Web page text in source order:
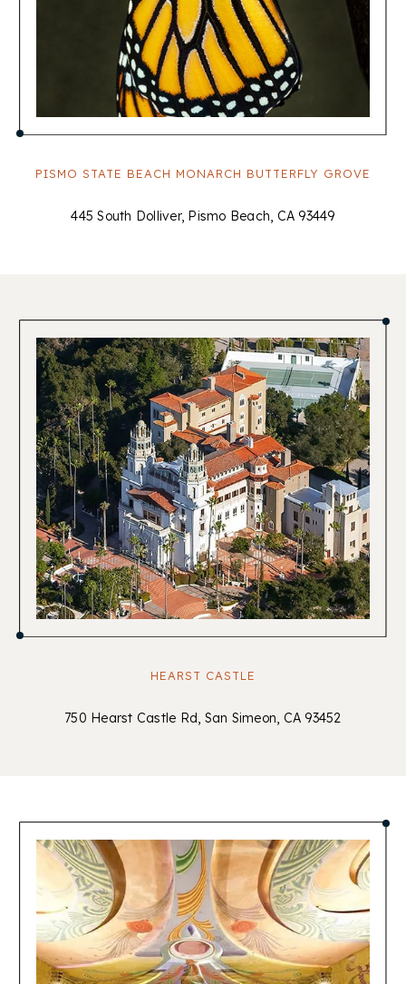
PISMO STATE BEACH MONARCH BUTTERFLY GROVE
445 South Dolliver, Pismo Beach, CA 93449
HEARST CASTLE
750 Hearst Castle Rd, San Simeon, CA 93452